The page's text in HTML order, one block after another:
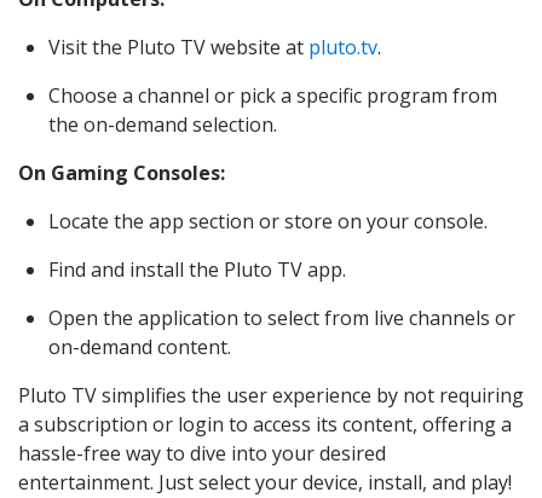
Visit the Pluto TV website at pluto.tv.
Choose a channel or pick a specific program from
the on-demand selection.
On Gaming Consoles:
Locate the app section or store on your console.
Find and install the Pluto TV app.
Open the application to select from live channels or
on-demand content.
Pluto TV simplifies the user experience by not requiring
a subscription or login to access its content, offering a
hassle-free way to dive into your desired
entertainment. Just select your device, install, and play!